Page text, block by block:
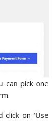
can pick one
click on ‘Use